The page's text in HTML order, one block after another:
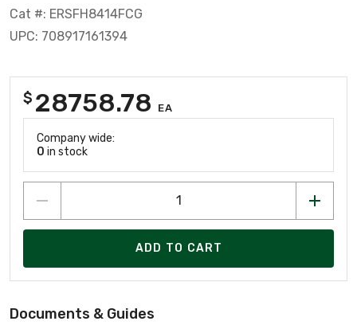
Cat #: ERSFH8414FCG
UPC: 708917161394
$ 28758.78 EA
Company wide:
0 in stock
ADD TO CART
Documents & Guides